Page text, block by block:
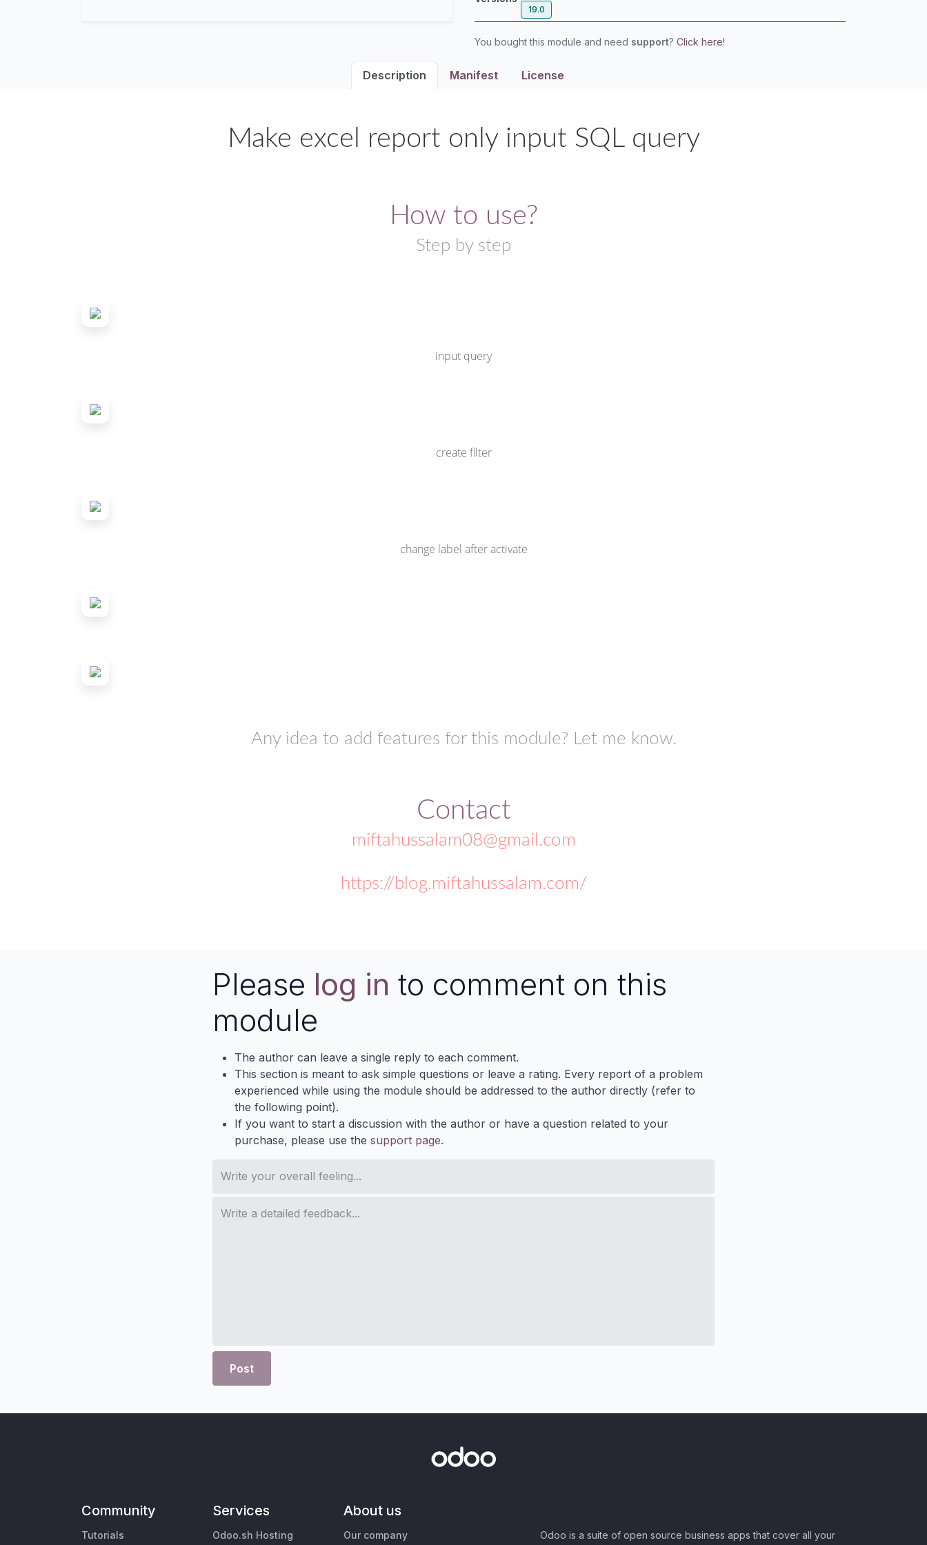
19.0
You bought this module and need support? Click here!
Description Manifest License
Make excel report only input SQL query
How to use?
Step by step
input query
create filter
change label after activate
Any idea to add features for this module? Let me know.
Contact
miftahussalam08@gmail.com
https://blog.miftahussalam.com/
Please log in to comment on this
module
The author can leave a single reply to each comment.
This section is meant to ask simple questions or leave a rating. Every report of a problem
experienced while using the module should be addressed to the author directly (refer to
the following point).
If you want to start a discussion with the author or have a question related to your
purchase, please use the support page.
Post
Community
Tutorials
Services
Odoo.sh Hosting
About us
Our company
Odoo is a suite of open source business apps that cover all your